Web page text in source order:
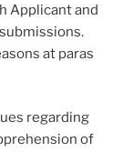
Applicant and
at paras
regarding
of